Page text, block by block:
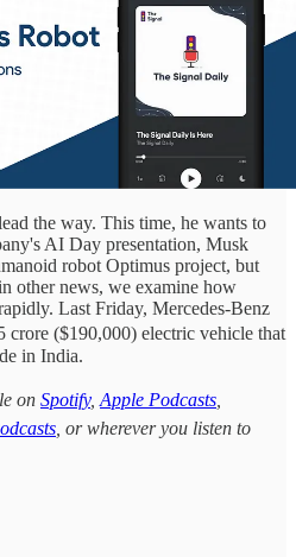
the way. This time, he wants to
AI Day presentation, Musk
robot Optimus project, but
other news, we examine how
Last Friday, Mercedes-Benz
crore ($190,000) electric vehicle that
in India.
on Spotify, Apple Podcasts
, or wherever you listen to